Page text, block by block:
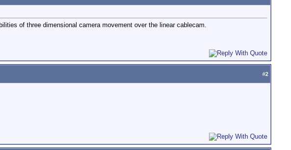
of three dimensional camera movement over the linear cablecam.
#2